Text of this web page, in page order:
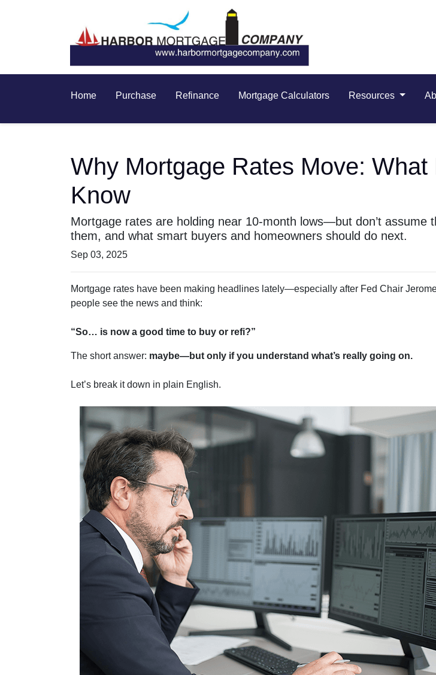
Home Purchase Refinance Mortgage Calculators Resources
Why Mortgage Rates Move:
Know
Mortgage rates are holding near 10-month lows—but don’t assume
them, and what smart buyers and homeowners should do next.
Sep 03, 2025
Mortgage rates have been making headlines lately—especially after Fed Chair
people see the news and think:
“So… is now a good time to buy or refi?”
The short answer: maybe—but only if you understand what’s really going on.
Let’s break it down in plain English.